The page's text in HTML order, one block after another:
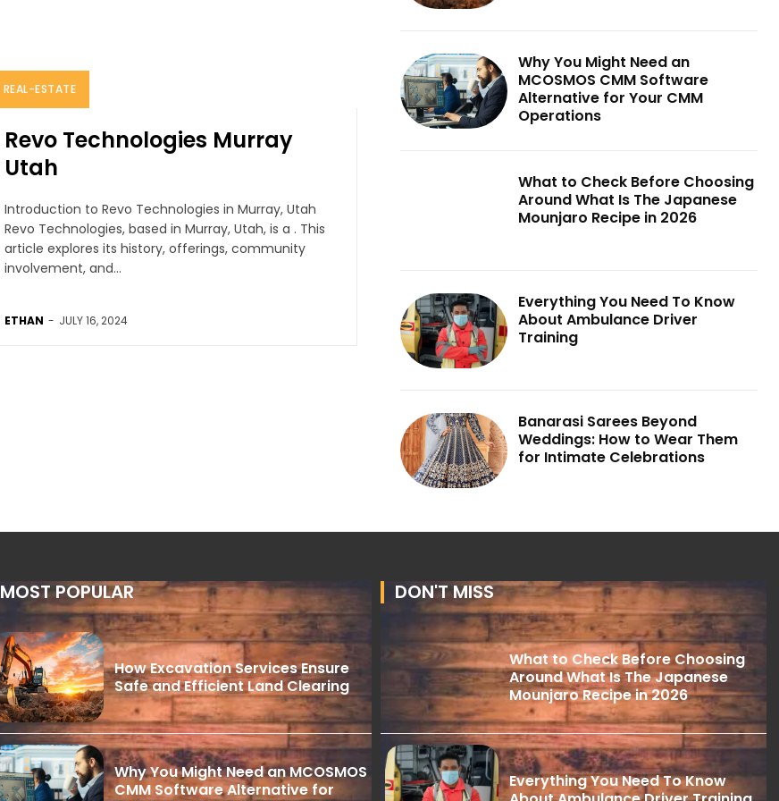
REAL-ESTATE
Revo Technologies Murray
Utah
Introduction to Revo Technologies in Murray, Utah
Revo Technologies, based in Murray, Utah, is a . This
article explores its history, offerings, community
involvement, and...
ETHAN - JULY 16, 2024
Why You Might Need an
MCOSMOS CMM Software
Alternative for Your CMM
Operations
What to Check Before Choosing
Around What Is The Japanese
Mounjaro Recipe in 2026
Everything You Need To Know
About Ambulance Driver
Training
Banarasi Sarees Beyond
Weddings: How to Wear Them
for Intimate Celebrations
MOST POPULAR
How Excavation Services Ensure
Safe and Efficient Land Clearing
Why You Might Need an MCOSMOS
CMM Software Alternative for
DON'T MISS
What to Check Before Choosing
Around What Is The Japanese
Mounjaro Recipe in 2026
Everything You Need To Know